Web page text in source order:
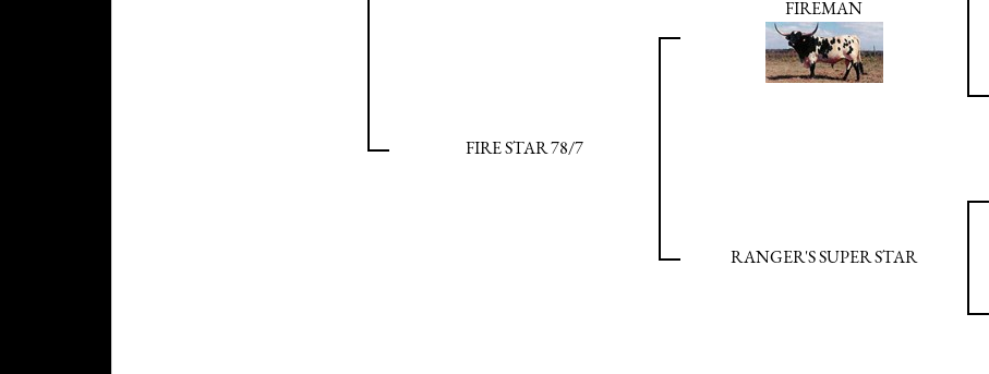
FIRE STAR 78/7
FIREMAN
RANGER'S SUPER STAR